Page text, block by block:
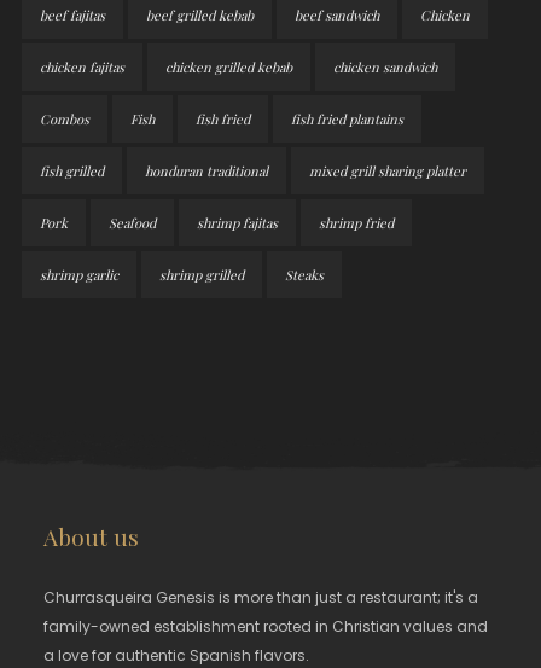
beef fajitas beef grilled kebab beef sandwich Chicken
chicken fajitas chicken grilled kebab chicken sandwich
Combos Fish fish fried fish fried plantains
fish grilled honduran traditional mixed grill sharing platter
Pork Seafood shrimp fajitas shrimp fried
shrimp garlic shrimp grilled Steaks
About us
Churrasqueira Genesis is more than just a restaurant; it's a
family-owned establishment rooted in Christian values and
a love for authentic Spanish flavors.